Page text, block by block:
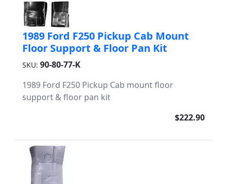
1989 Ford F250 Pickup Cab Mount
Floor Support & Floor Pan Kit
SKU: 90-80-77-K
1989 Ford F250 Pickup Cab mount floor
support & floor pan kit
$222.90